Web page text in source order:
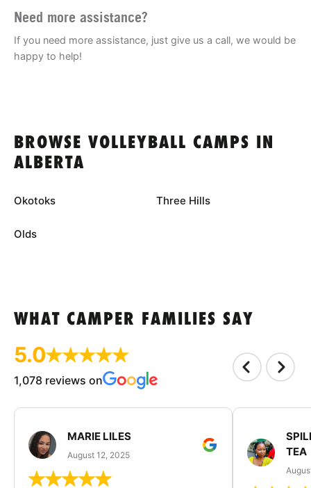
LOGIN
VIEW CART
Need more assistance?
If you need more assistance, just give us a call, we would be
happy to help!
BROWSE VOLLEYBALL CAMPS IN
ALBERTA
Okotoks
Olds
Three Hills
WHAT CAMPER FAMILIES SAY
5.0
1,078 reviews on
MARIE LILES
August 12, 2025
TEA